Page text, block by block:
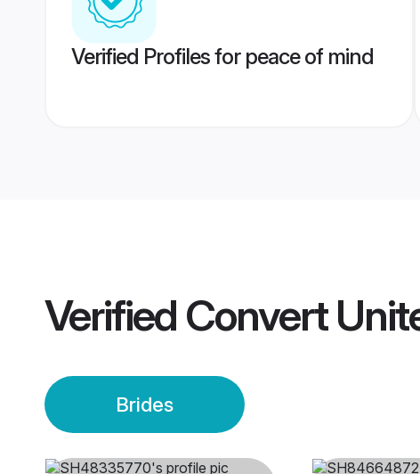
Verified Profiles for peace of mind
Verified Convert
Brides